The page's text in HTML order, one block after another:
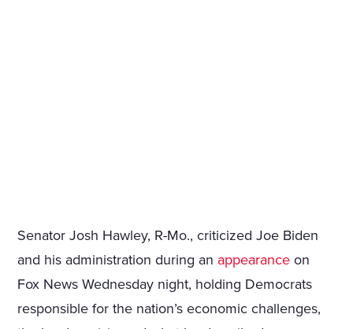
Senator Josh Hawley, R-Mo., criticized Joe Biden
and his administration during an appearance on
Fox News Wednesday night, holding Democrats
responsible for the nation’s economic challenges,